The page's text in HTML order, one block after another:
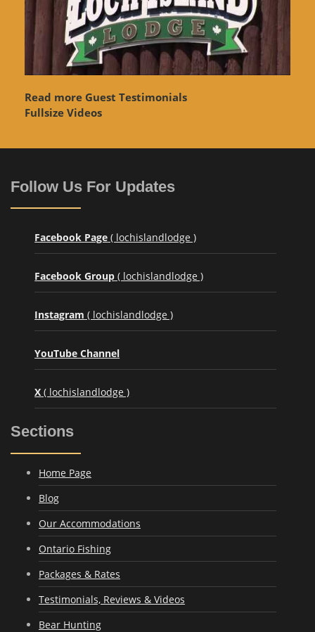
Read more Guest Testimonials
Fullsize Videos
Follow Us For Updates
Facebook Page ( lochislandlodge )
Facebook Group ( lochislandlodge )
Instagram ( lochislandlodge )
YouTube Channel
X ( lochislandlodge )
Sections
Home Page
Blog
Our Accommodations
Ontario Fishing
Packages & Rates
Testimonials, Reviews & Videos
Bear Hunting